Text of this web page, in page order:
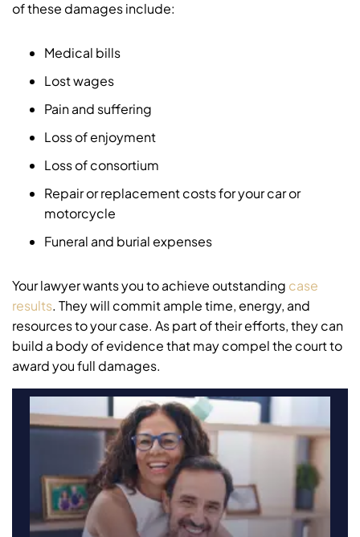
of these damages include:
Medical bills
Lost wages
Pain and suffering
Loss of enjoyment
Loss of consortium
Repair or replacement costs for your car or
motorcycle
Funeral and burial expenses
Your lawyer wants you to achieve outstanding case
results. They will commit ample time, energy, and
resources to your case. As part of their efforts, they can
build a body of evidence that may compel the court to
award you full damages.